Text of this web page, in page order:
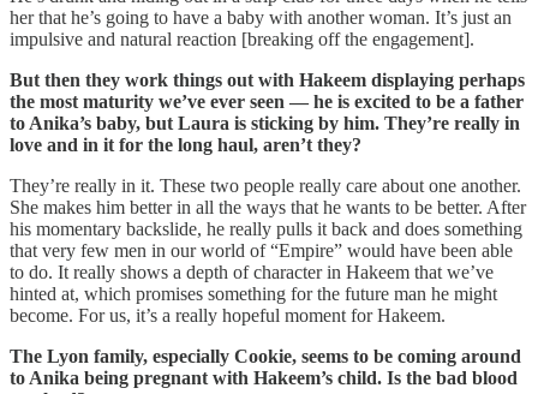
her that he’s going to have a baby with another woman. It’s just an
impulsive and natural reaction [breaking off the engagement].
But then they work things out with Hakeem displaying perhaps
the most maturity we’ve ever seen — he is excited to be a father
to Anika’s baby, but Laura is sticking by him. They’re really in
love and in it for the long haul, aren’t they?
They’re really in it. These two people really care about one another.
She makes him better in all the ways that he wants to be better. After
his momentary backslide, he really pulls it back and does something
that very few men in our world of “Empire” would have been able
to do. It really shows a depth of character in Hakeem that we’ve
hinted at, which promises something for the future man he might
become. For us, it’s a really hopeful moment for Hakeem.
The Lyon family, especially Cookie, seems to be coming around
to Anika being pregnant with Hakeem’s child. Is the bad blood